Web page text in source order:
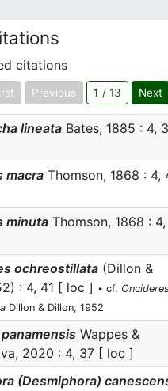
citations
Previous 1 / 13 Next
lineata Bates, 1885 : 4,
macra Thomson, 1868 : 4,
minuta Thomson, 1868 : 4,
ochreostillata (Dillon &
: 4, 41 [ loc ] • cf. Oncideres
Dillon & Dillon, 1952
Wappes &
2020 : 4, 37 [ loc ]
(Desmiphora)